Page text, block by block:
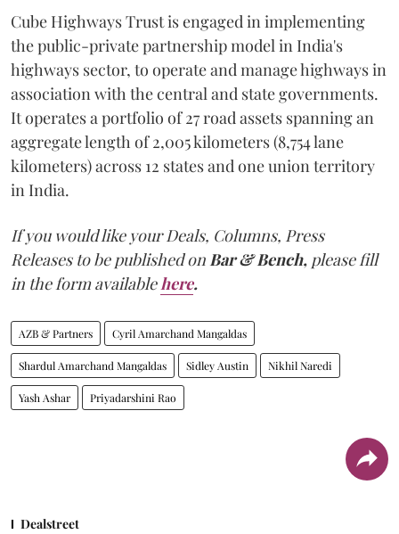
Cube Highways Trust is engaged in implementing
the public-private partnership model in India's
highways sector, to operate and manage highways in
association with the central and state governments.
It operates a portfolio of 27 road assets spanning an
aggregate length of 2,005 kilometers (8,754 lane
kilometers) across 12 states and one union territory
in India.
If you would like your Deals, Columns, Press
Releases to be published onBar & Bench, please fill
in the form availablehere.
AZB & Partners Cyril Amarchand Mangaldas
Shardul Amarchand Mangaldas Sidley Austin Nikhil Naredi
Yash Ashar Priyadarshini Rao
Dealstreet